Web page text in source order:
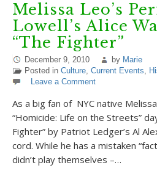
Melissa Leo’s
Lowell’s Alice
“The Fighter”
December 9, 2010 by Marie
Posted in Culture, Current Events,
Leave a Comment
As a big fan of NYC native
“Homicide: Life on the Streets”
Fighter” by Patriot Ledger’s Al
cord. While he has a mistaken
didn’t play themselves –…